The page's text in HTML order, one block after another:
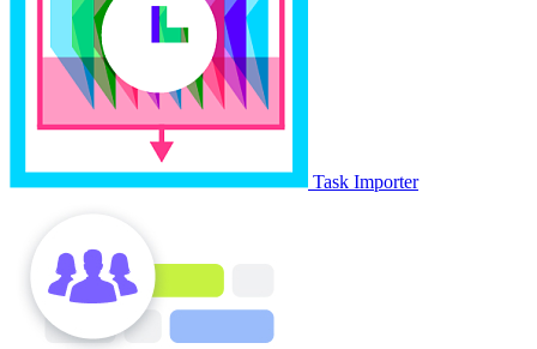
Task Importer